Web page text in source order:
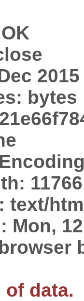
bytes
11766
text/
Mon,
of data.